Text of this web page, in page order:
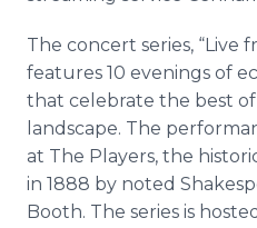
The concert series, “Live
features 10 evenings of
that celebrate the best of
landscape. The
at The Players, the
in 1888 by noted
Booth. The series is